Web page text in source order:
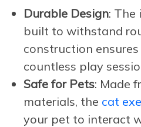
Durable Design: The
built to withstand
construction
countless play
Safe for Pets: Made
materials, the cat
your pet to interact